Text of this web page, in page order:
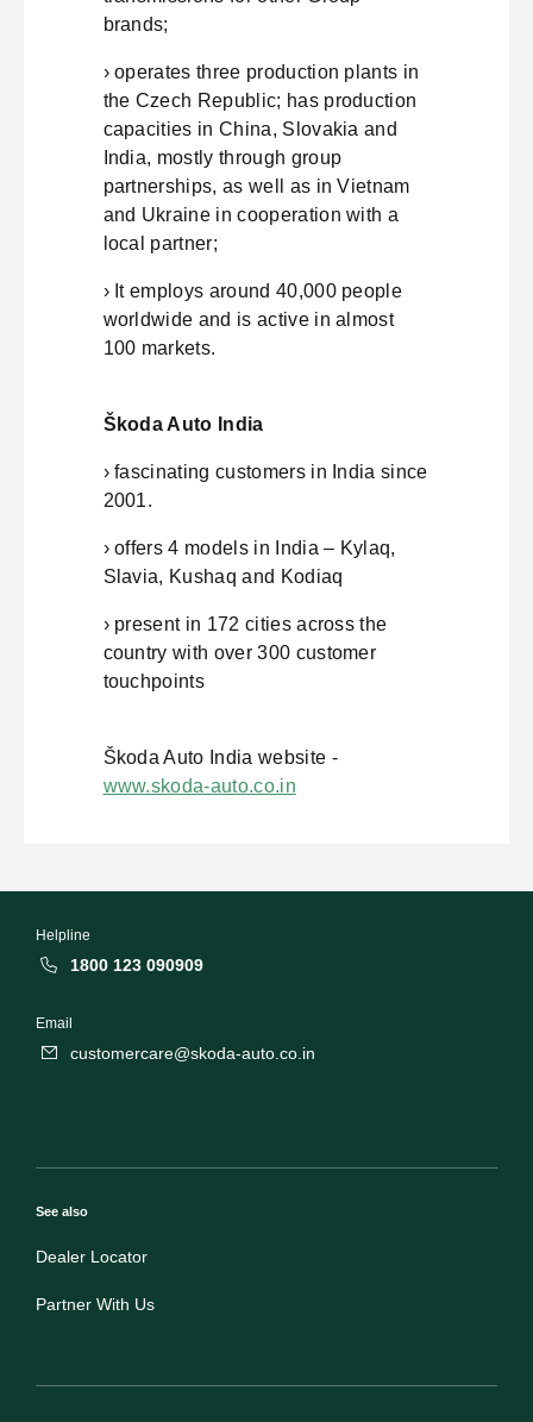
brands;
› operates three production plants in
the Czech Republic; has production
capacities in China, Slovakia and
India, mostly through group
partnerships, as well as in Vietnam
and Ukraine in cooperation with a
local partner;
› It employs around 40,000 people
worldwide and is active in almost
100 markets.
Škoda Auto India
› fascinating customers in India since
2001.
› offers 4 models in India – Kylaq,
Slavia, Kushaq and Kodiaq
› present in 172 cities across the
country with over 300 customer
touchpoints
Škoda Auto India website -
www.skoda-auto.co.in
Helpline
1800 123 090909
Email
customercare@skoda-auto.co.in
See also
Dealer Locator
Partner With Us